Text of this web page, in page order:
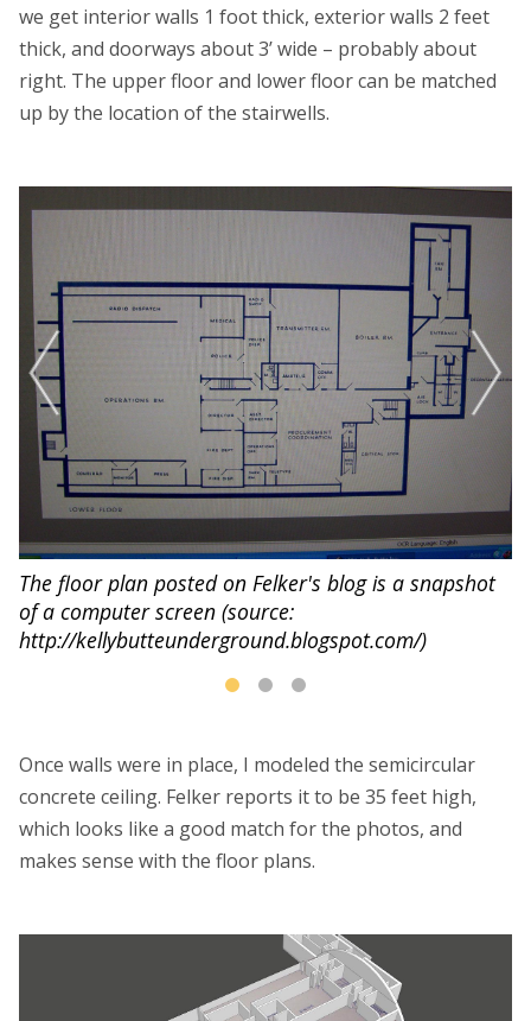
we get interior walls 1 foot thick, exterior walls 2 feet
thick, and doorways about 3’ wide – probably about
right. The upper floor and lower floor can be matched
up by the location of the stairwells.
The floor plan posted on Felker's blog is a snapshot
of a computer screen (source:
http://kellybutteunderground.blogspot.com/)
Once walls were in place, I modeled the semicircular
concrete ceiling. Felker reports it to be 35 feet high,
which looks like a good match for the photos, and
makes sense with the floor plans.